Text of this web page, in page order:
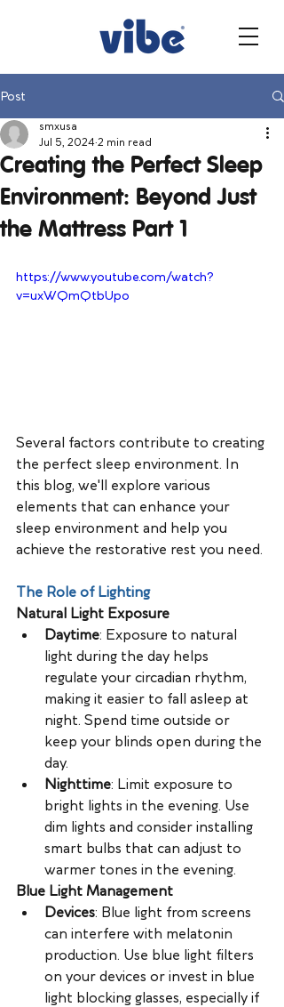
Post
Creating the Perfect Sleep
Environment: Beyond Just
the Mattress Part 1
smxusa
Jul 5, 2024 2 min read
https://www.youtube.com/watch?
v=uxWQmQtbUpo
Several factors contribute to creating
the perfect sleep environment. In
this blog, we'll explore various
elements that can enhance your
sleep environment and help you
achieve the restorative rest you need.
The Role of Lighting
Natural Light Exposure
Daytime: Exposure to natural
light during the day helps
regulate your circadian rhythm,
making it easier to fall asleep at
night. Spend time outside or
keep your blinds open during the
day.
Nighttime: Limit exposure to
bright lights in the evening. Use
dim lights and consider installing
smart bulbs that can adjust to
warmer tones in the evening.
Blue Light Management
Devices: Blue light from screens
can interfere with melatonin
production. Use blue light filters
on your devices or invest in blue
light blocking glasses, especially if